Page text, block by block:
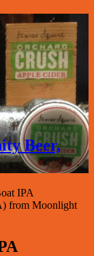
Beer,
IPA
from Moonlight